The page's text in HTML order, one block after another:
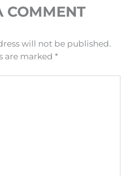
COMMENT
will not be published.
are marked *